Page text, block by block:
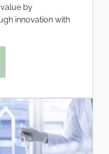
by
innovation with